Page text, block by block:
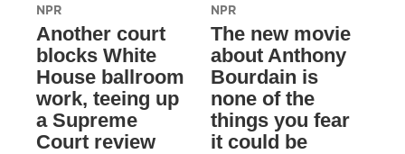
NPR
Another court
blocks White
House ballroom
work, teeing up
a Supreme
Court review
NPR
The new movie
about Anthony
Bourdain is
none of the
things you fear
it could be